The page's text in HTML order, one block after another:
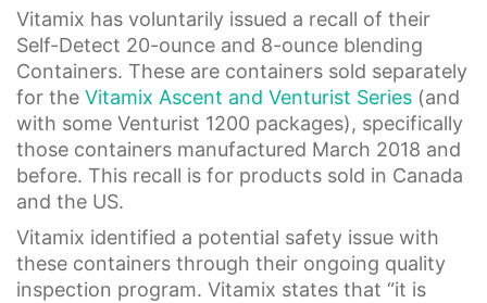
Vitamix has voluntarily issued a recall of their
Self-Detect 20-ounce and 8-ounce blending
Containers. These are containers sold separately
for the Vitamix Ascent and Venturist Series (and
with some Venturist 1200 packages), specifically
those containers manufactured March 2018 and
before. This recall is for products sold in Canada
and the US.
Vitamix identified a potential safety issue with
these containers through their ongoing quality
inspection program. Vitamix states that “it is